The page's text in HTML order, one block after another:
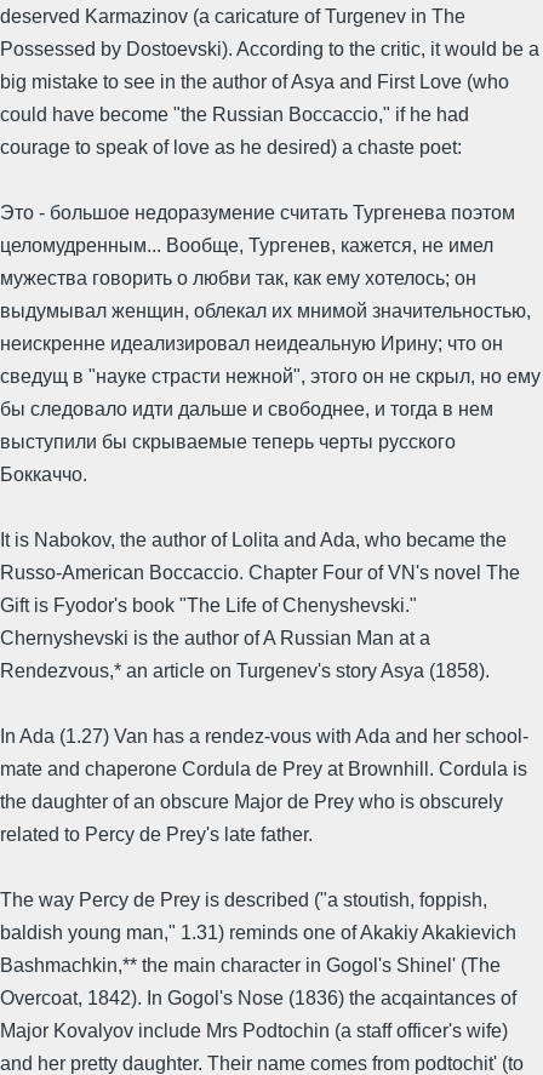
deserved Karmazinov (a caricature of Turgenev in The
Possessed by Dostoevski). According to the critic, it would be a
big mistake to see in the author of Asya and First Love (who
could have become "the Russian Boccaccio," if he had
courage to speak of love as he desired) a chaste poet:
Это - большое недоразумение считать Тургенева поэтом
целомудренным... Вообще, Тургенев, кажется, не имел
мужества говорить о любви так, как ему хотелось; он
выдумывал женщин, облекал их мнимой значительностью,
неискренне идеализировал неидеальную Ирину; что он
сведущ в "науке страсти нежной", этого он не скрыл, но ему
бы следовало идти дальше и свободнее, и тогда в нем
выступили бы скрываемые теперь черты русского
Боккаччо.
It is Nabokov, the author of Lolita and Ada, who became the
Russo-American Boccaccio. Chapter Four of VN's novel The
Gift is Fyodor's book "The Life of Chenyshevski."
Chernyshevski is the author of A Russian Man at a
Rendezvous,* an article on Turgenev's story Asya (1858).
In Ada (1.27) Van has a rendez-vous with Ada and her school-
mate and chaperone Cordula de Prey at Brownhill. Cordula is
the daughter of an obscure Major de Prey who is obscurely
related to Percy de Prey's late father.
The way Percy de Prey is described ("a stoutish, foppish,
baldish young man," 1.31) reminds one of Akakiy Akakievich
Bashmachkin,** the main character in Gogol's Shinel' (The
Overcoat, 1842). In Gogol's Nose (1836) the acqaintances of
Major Kovalyov include Mrs Podtochin (a staff officer's wife)
and her pretty daughter. Their name comes from podtochit' (to